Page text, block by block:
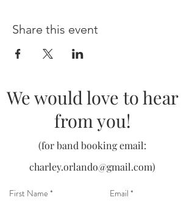
Share this event
We would love to hear
from you!
(for band booking email:
charley.orlando@gmail.com)